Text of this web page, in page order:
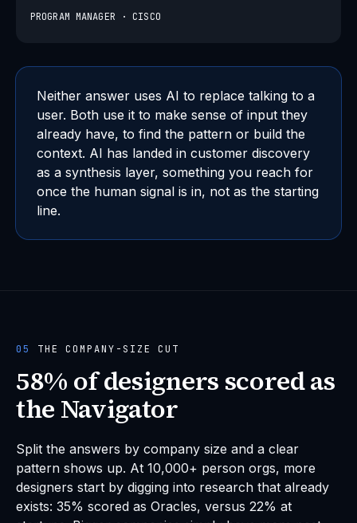
PROGRAM MANAGER · CISCO
Neither answer uses AI to replace talking to a
user. Both use it to make sense of input they
already have, to find the pattern or build the
context. AI has landed in customer discovery
as a synthesis layer, something you reach for
once the human signal is in, not as the starting
line.
05 THE COMPANY-SIZE CUT
58% of designers scored as
the Navigator
Split the answers by company size and a clear
pattern shows up. At 10,000+ person orgs, more
designers start by digging into research that already
exists: 35% scored as Oracles, versus 22% at